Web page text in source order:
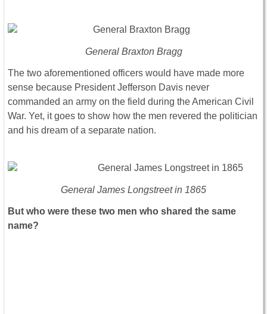
General Braxton Bragg
The two aforementioned officers would have made more
sense because President Jefferson Davis never
commanded an army on the field during the American Civil
War. Yet, it goes to show how the men revered the politician
and his dream of a separate nation.
General James Longstreet in 1865
But who were these two men who shared the same
name?